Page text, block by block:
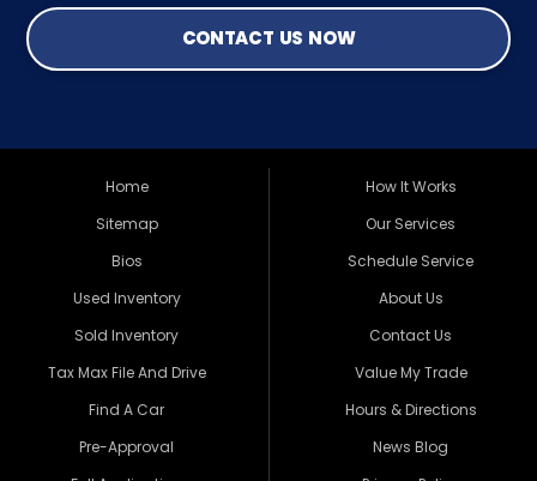
CONTACT US NOW
Home
Sitemap
Bios
Used Inventory
Sold Inventory
Tax Max File And Drive
Find A Car
Pre-Approval
How It Works
Our Services
Schedule Service
About Us
Contact Us
Value My Trade
Hours & Directions
News Blog